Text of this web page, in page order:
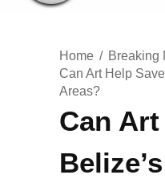
Home
Breaking
Can Art Help
Areas?
Can